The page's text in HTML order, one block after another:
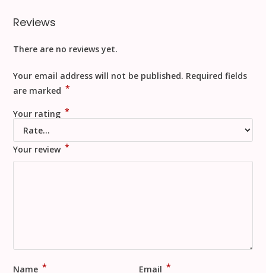
Reviews
There are no reviews yet.
Your email address will not be published. Required fields
are marked *
Your rating *
Your review *
Name * Email *